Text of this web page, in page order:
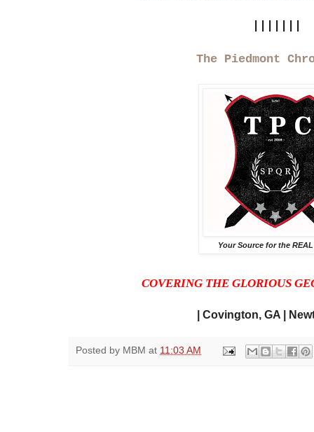
The Piedmont
Your Source for the
COVERING THE GLORIOUS
| Covington, GA |
Posted by MBM at 11:03 AM